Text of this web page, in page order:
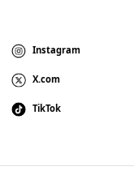
Instagram
X.com
TikTok